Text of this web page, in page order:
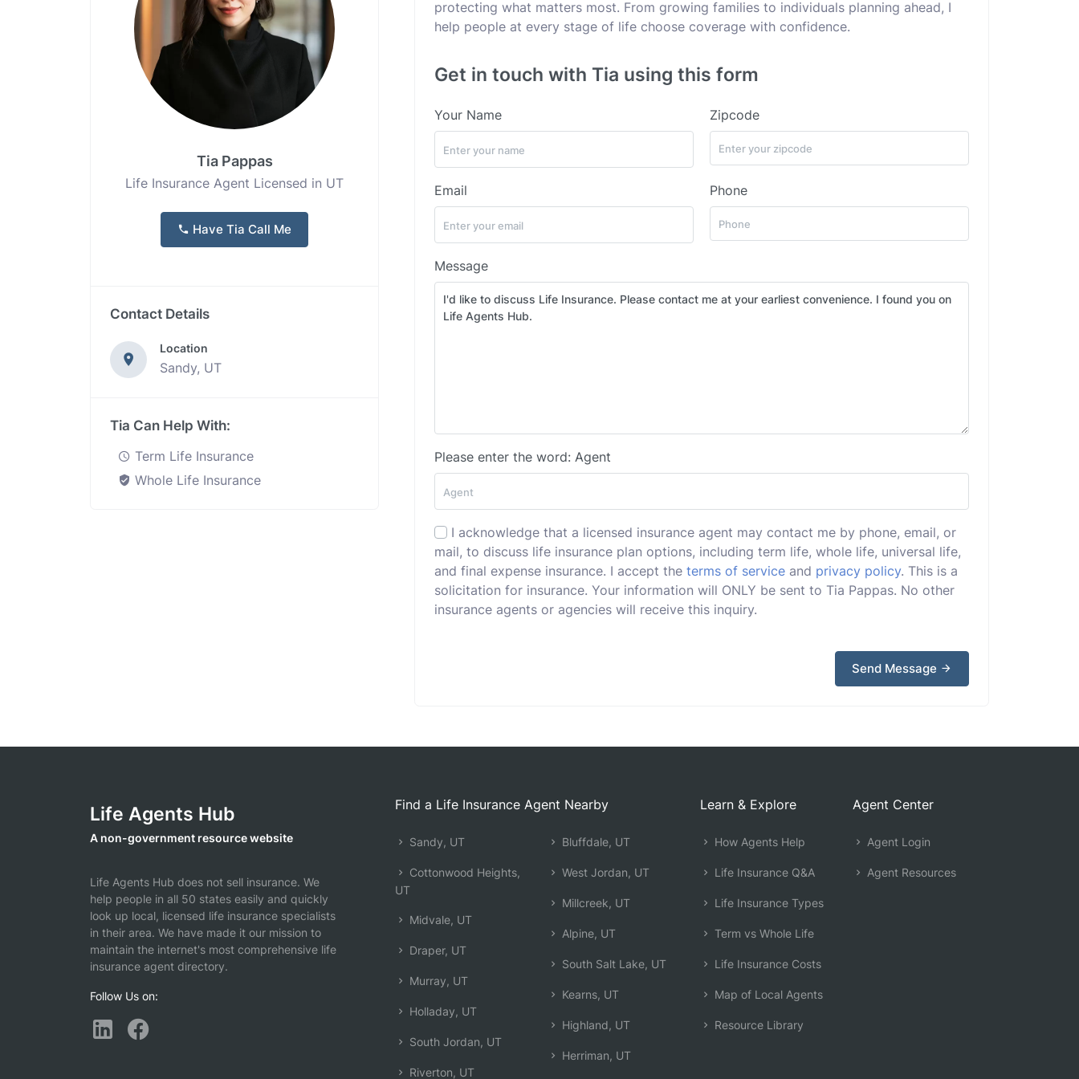
Tia Pappas
Life Insurance Agent Licensed in UT
Have Tia Call Me
Contact Details
Location
Sandy, UT
Tia Can Help With:
Term Life Insurance
Whole Life Insurance
protecting what matters most. From growing families to individuals planning ahead, I
help people at every stage of life choose coverage with confidence.
Get in touch with Tia using this form
Your Name Zipcode
Email Phone
Message
Please enter the word: Agent
I acknowledge that a licensed insurance agent may contact me by phone, email, or
mail, to discuss life insurance plan options, including term life, whole life, universal life,
and final expense insurance. I accept the terms of service and privacy policy. This is a
solicitation for insurance. Your information will ONLY be sent to Tia Pappas. No other
insurance agents or agencies will receive this inquiry.
Send Message
Life Agents Hub
A non-government resource website
Life Agents Hub does not sell insurance. We
help people in all 50 states easily and quickly
look up local, licensed life insurance specialists
in their area. We have made it our mission to
maintain the internet's most comprehensive life
insurance agent directory.
Follow Us on:
Find a Life Insurance Agent Nearby
Sandy, UT
Cottonwood Heights,
UT
Midvale, UT
Draper, UT
Murray, UT
Holladay, UT
South Jordan, UT
Riverton, UT
Bluffdale, UT
West Jordan, UT
Millcreek, UT
Alpine, UT
South Salt Lake, UT
Kearns, UT
Highland, UT
Herriman, UT
Learn & Explore
How Agents Help
Life Insurance Q&A
Life Insurance Types
Term vs Whole Life
Life Insurance Costs
Map of Local Agents
Resource Library
Agent Center
Agent Login
Agent Resources